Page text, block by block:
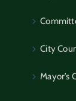
City
Mayor’s